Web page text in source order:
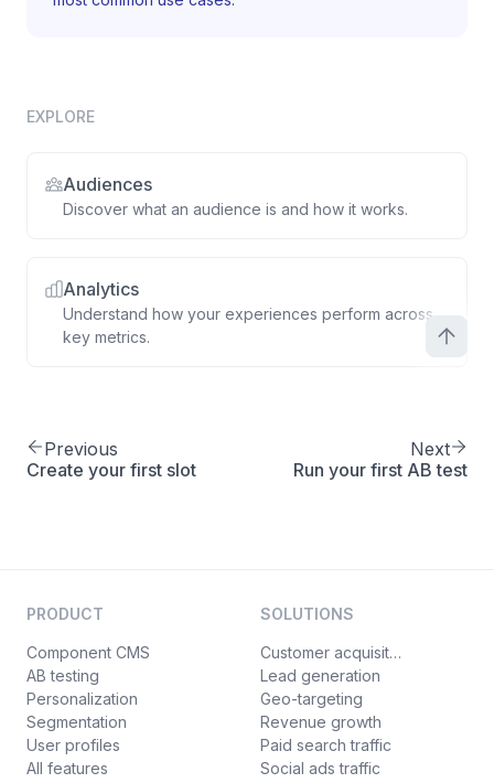
EXPLORE
Audiences
Discover what an audience is and how it works.
Analytics
Understand how your experiences perform across
key metrics.
Previous
Create your first slot
Next
Run your first AB test
PRODUCT
Component CMS
AB testing
Personalization
Segmentation
User profiles
All features
SOLUTIONS
Customer acquisition
Lead generation
Geo-targeting
Revenue growth
Paid search traffic
Social ads traffic